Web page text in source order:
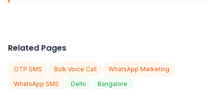
Related Pages
OTP SMS Bulk Voice Call
WhatsApp Marketing
WhatsApp SMS
Delhi Bangalore